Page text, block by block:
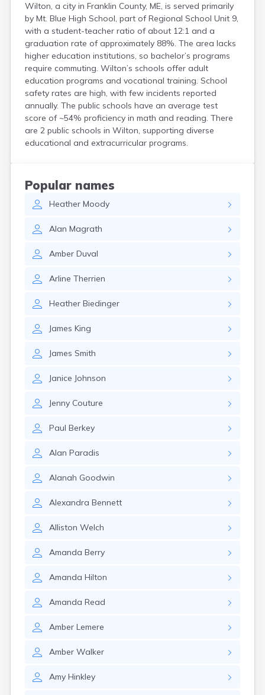
Wilton, a city in Franklin County, ME, is served primarily
by Mt. Blue High School, part of Regional School Unit 9,
with a student-teacher ratio of about 12:1 and a
graduation rate of approximately 88%. The area lacks
higher education institutions, so bachelor’s programs
require commuting. Wilton’s schools offer adult
education programs and vocational training. School
safety rates are high, with few incidents reported
annually. The public schools have an average test
score of ~54% proficiency in math and reading. There
are 2 public schools in Wilton, supporting diverse
educational and extracurricular programs.
Popular names
Heather Moody
Alan Magrath
Amber Duval
Arline Therrien
Heather Biedinger
James King
James Smith
Janice Johnson
Jenny Couture
Paul Berkey
Alan Paradis
Alanah Goodwin
Alexandra Bennett
Alliston Welch
Amanda Berry
Amanda Hilton
Amanda Read
Amber Lemere
Amber Walker
Amy Hinkley
Houlton
Howland
Island Falls
Jonesport
Kennebunk
Kennebunkport
Kingfield
Kittery
Kittery Point
Lewiston
Limestone